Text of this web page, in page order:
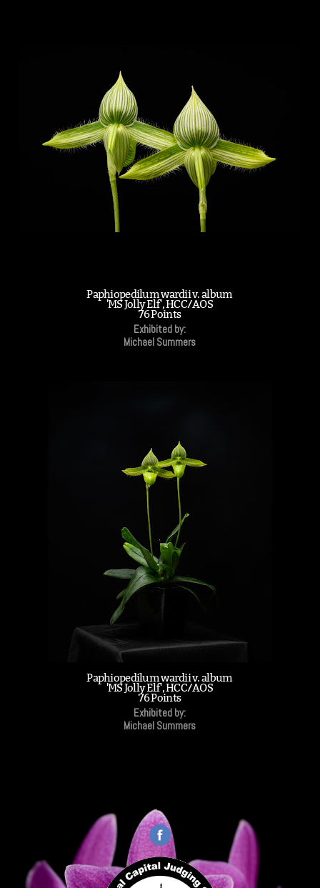
Paphiopedilum wardii v. album
'MS Jolly Elf', HCC/AOS
76 Points
Exhibited by:
Michael Summers
Paphiopedilum wardii v. album
'MS Jolly Elf', HCC/AOS
76 Points
Exhibited by:
Michael Summers